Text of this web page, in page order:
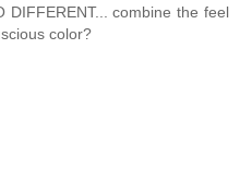
DIFFERENT... combine the feel
color?